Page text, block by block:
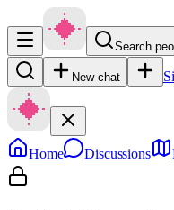
Search
New chat
Home Discussions